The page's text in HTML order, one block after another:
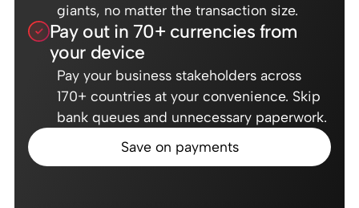
giants, no matter the transaction size.
Pay out in 70+ currencies from
your device
Pay your business stakeholders across
170+ countries at your convenience. Skip
bank queues and unnecessary paperwork.
Save on payments